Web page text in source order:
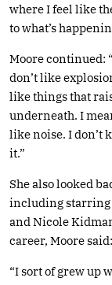
where I feel like
to what’s
Moore continued:
don’t like
like things that
underneath. I
like noise. I don’t
it.”
She also looked
including starring
and Nicole
career, Moore
“I sort of grew up